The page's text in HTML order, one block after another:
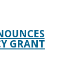
GRANT